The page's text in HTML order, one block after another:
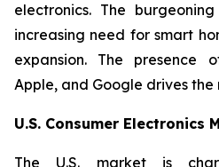
electronics. The burgeoning
increasing need for smart
expansion. The presence
Apple, and Google drives
U.S. Consumer Electronics
The U.S. market is